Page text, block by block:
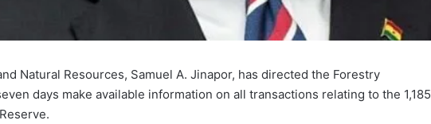
Natural Resources, Samuel A. Jinapor, has directed the Forestry
days make available information on all transactions relating to the 1,185